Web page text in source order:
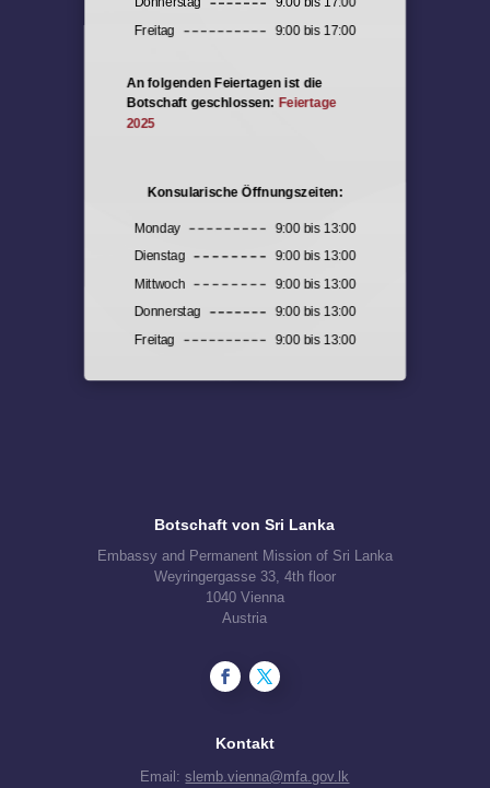
Freitag 9:00 bis 17:00
An folgenden Feiertagen ist die
Botschaft geschlossen: Feiertage
2025
Konsularische Öffnungszeiten:
Monday
9:00 bis 13:00
Dienstag
9:00 bis 13:00
Mittwoch
9:00 bis 13:00
Donnerstag
9:00 bis 13:00
Freitag
9:00 bis 13:00
Botschaft von Sri Lanka
Embassy and Permanent Mission of Sri Lanka
Weyringergasse 33, 4th floor
1040 Vienna
Austria
Kontakt
Email:slemb.vienna@mfa.gov.lk